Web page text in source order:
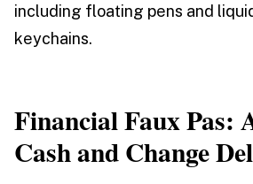
including floating pens and
keychains.
Financial Faux Pas:
Cash and Change